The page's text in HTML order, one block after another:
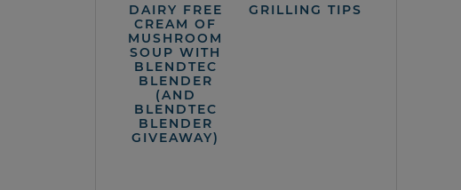
DAIRY FREE
CREAM OF
MUSHROOM
SOUP WITH
BLENDTEC
BLENDER
(AND
BLENDTEC
BLENDER
GIVEAWAY)
GRILLING TIPS